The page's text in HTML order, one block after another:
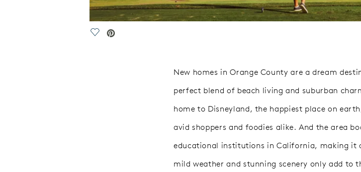
Save Video.
New homes in Orange County are a dream
perfect blend of beach living and suburban
home to Disneyland, the happiest place on
avid shoppers and foodies alike. And the area
educational institutions in California, making it
mild weather and stunning scenery only add to